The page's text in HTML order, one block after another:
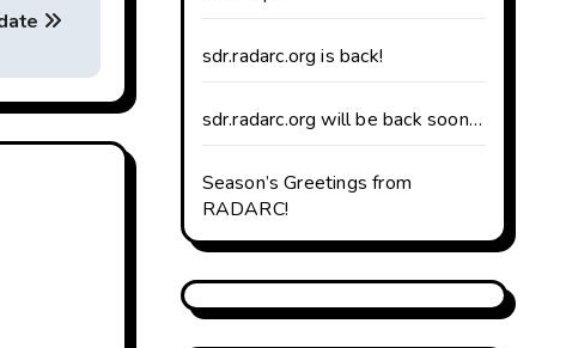
sdr.radarc.org is back!
sdr.radarc.org will be back soon…
Season’s Greetings from
RADARC!